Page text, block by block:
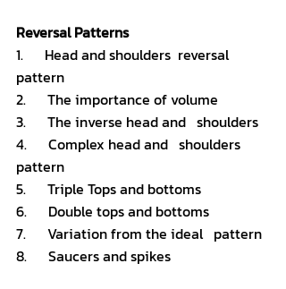
Reversal Patterns
1.      Head and shoulders  reversal
pattern
2.      The importance of volume
3.      The inverse head and   shoulders
4.      Complex head and   shoulders
pattern
5.      Triple Tops and bottoms
6.      Double tops and bottoms
7.      Variation from the ideal   pattern
8.      Saucers and spikes